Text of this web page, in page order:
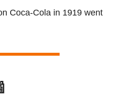
Coca-Cola in 1919 went